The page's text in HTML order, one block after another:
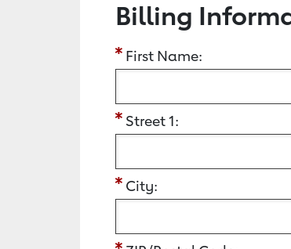
Billing
First Name:
Street 1:
City: